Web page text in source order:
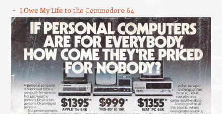
I Owe My Life to the Commodore 64